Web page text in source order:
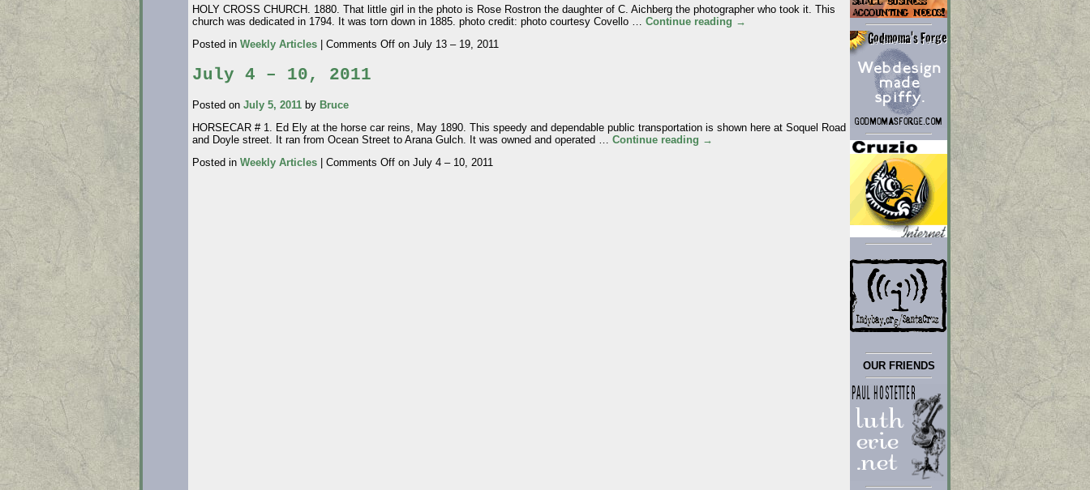
HOLY CROSS CHURCH. 1880. That little girl in the photo is Rose Rostron the daughter of C. Aichberg the photographer who took it. This
church was dedicated in 1794. It was torn down in 1885. photo credit: photo courtesy Covello … Continue reading →
Posted in Weekly Articles Comments Off on July 13 – 19, 2011
July 4 – 10, 2011
Posted on July 5, 2011 by Bruce
HORSECAR # 1. Ed Ely at the horse car reins, May 1890. This speedy and dependable public transportation is shown here at Soquel Road
and Doyle street. It ran from Ocean Street to Arana Gulch. It was owned and operated … Continue reading →
Posted in Weekly Articles Comments Off on July 4 – 10, 2011
OUR FRIENDS